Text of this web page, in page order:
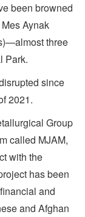
been browned
Aynak
three
Park.
since
2021.
Group
called MJAM,
with the
has been
and
and Afghan